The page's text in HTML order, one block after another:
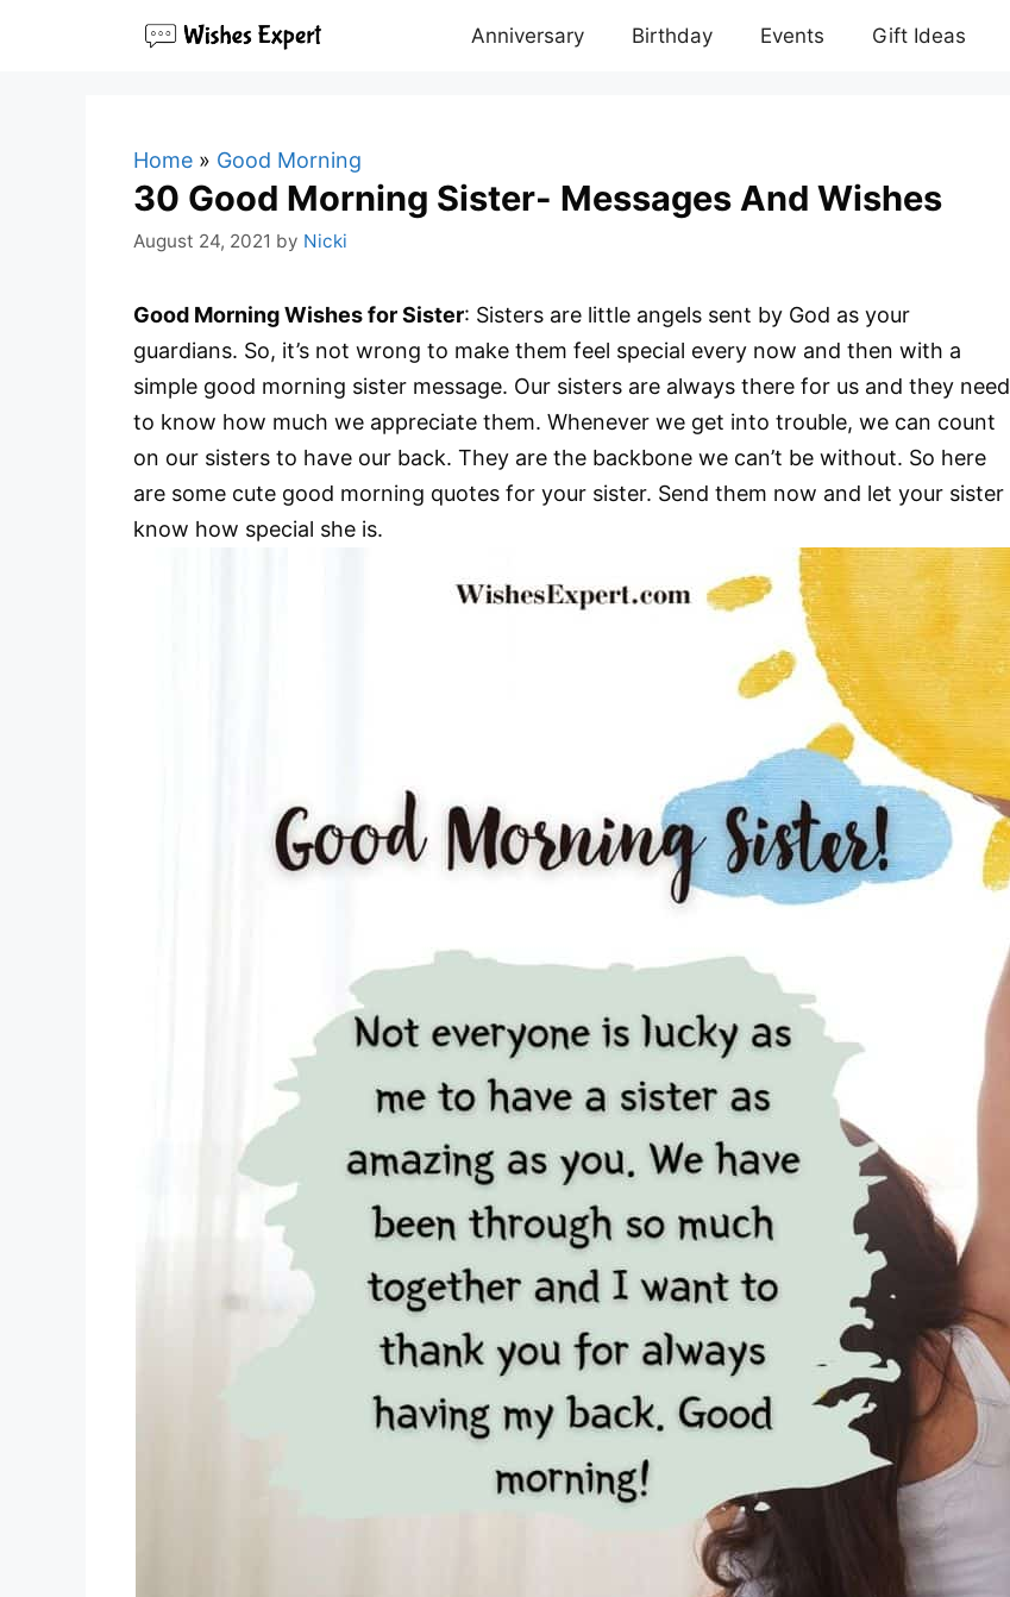
Anniversary Birthday Events Gift Ideas
Home » Good Morning
30 Good Morning Sister- Messages And Wishes
August 24, 2021 by Nicki
Good Morning Wishes for Sister: Sisters are little angels sent by God as your
guardians. So, it’s not wrong to make them feel special every now and then with a
simple good morning sister message. Our sisters are always there for us and they need
to know how much we appreciate them. Whenever we get into trouble, we can count
on our sisters to have our back. They are the backbone we can’t be without. So here
are some cute good morning quotes for your sister. Send them now and let your sister
know how special she is.